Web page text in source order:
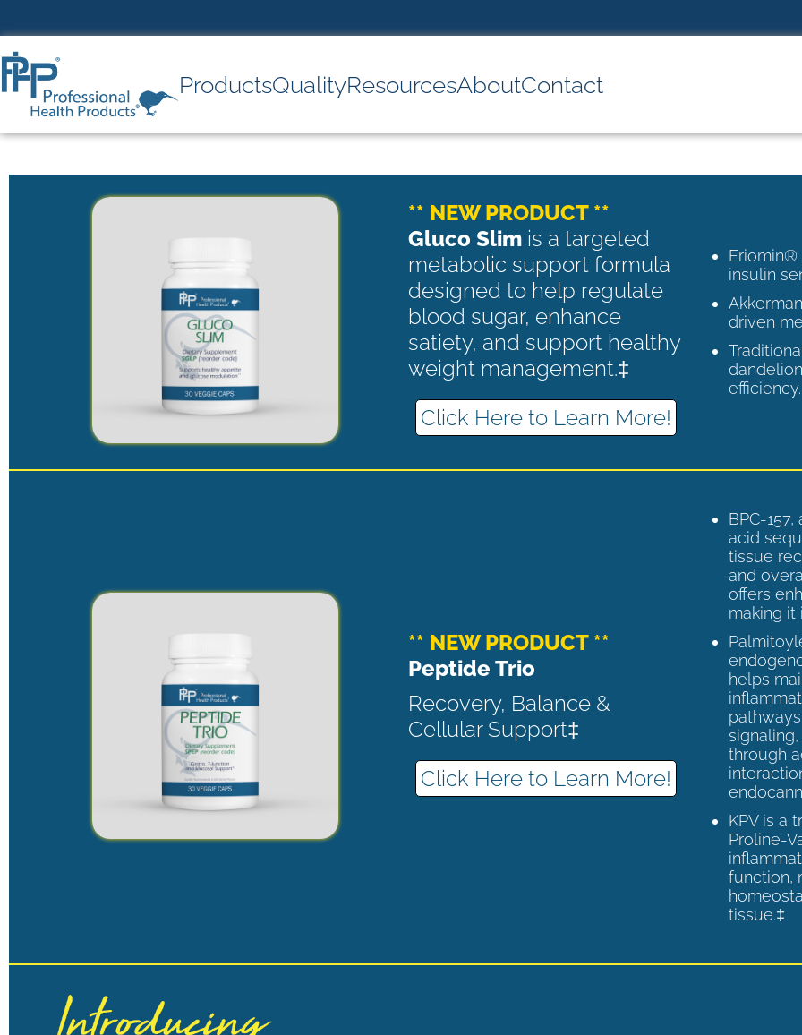
ProductsQualityResourcesAboutContact
** NEW PRODUCT **
Gluco Slimis a targeted
metabolic support formula
designed to help regulate
blood sugar, enhance
satiety, and support healthy
weight management.‡
Click Here to Learn More!
Eriomin®
insulin
driven
** NEW PRODUCT **
Peptide Trio
Recovery, Balance &
Cellular Support‡
Click Here to Learn More!
BPC-
acid
tissue
and
offers
making it
helps
through
KPV is a
Proline-
function,
tissue.‡